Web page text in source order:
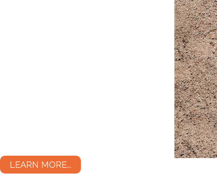
LEARN MORE...